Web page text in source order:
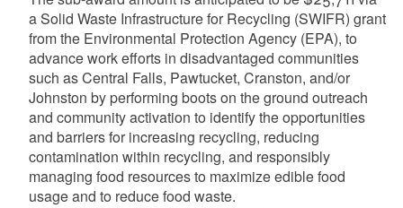
a Solid Waste Infrastructure for Recycling (SWIFR) grant
from the Environmental Protection Agency (EPA), to
advance work efforts in disadvantaged communities
such as Central Falls, Pawtucket, Cranston, and/or
Johnston by performing boots on the ground outreach
and community activation to identify the opportunities
and barriers for increasing recycling, reducing
contamination within recycling, and responsibly
managing food resources to maximize edible food
usage and to reduce food waste.